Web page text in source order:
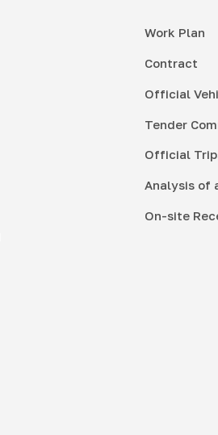
Work Plan
Contract
Official
Tender
Official
Analysis of
On-site